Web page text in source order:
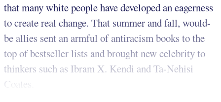
that many white people have developed an eagerness
to create real change. That summer and fall, would-
be allies sent an armful of antiracism books to the
top of bestseller lists and brought new celebrity to
thinkers such as Ibram X. Kendi and Ta-Nehisi
Coates.